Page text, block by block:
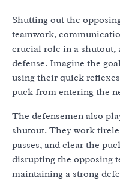
Shutting out the
teamwork,
crucial role in a shutout,
defense. Imagine the
using their quick
puck from entering the
The defensemen also
shutout. They work
passes, and clear the
disrupting the opposing
maintaining a strong